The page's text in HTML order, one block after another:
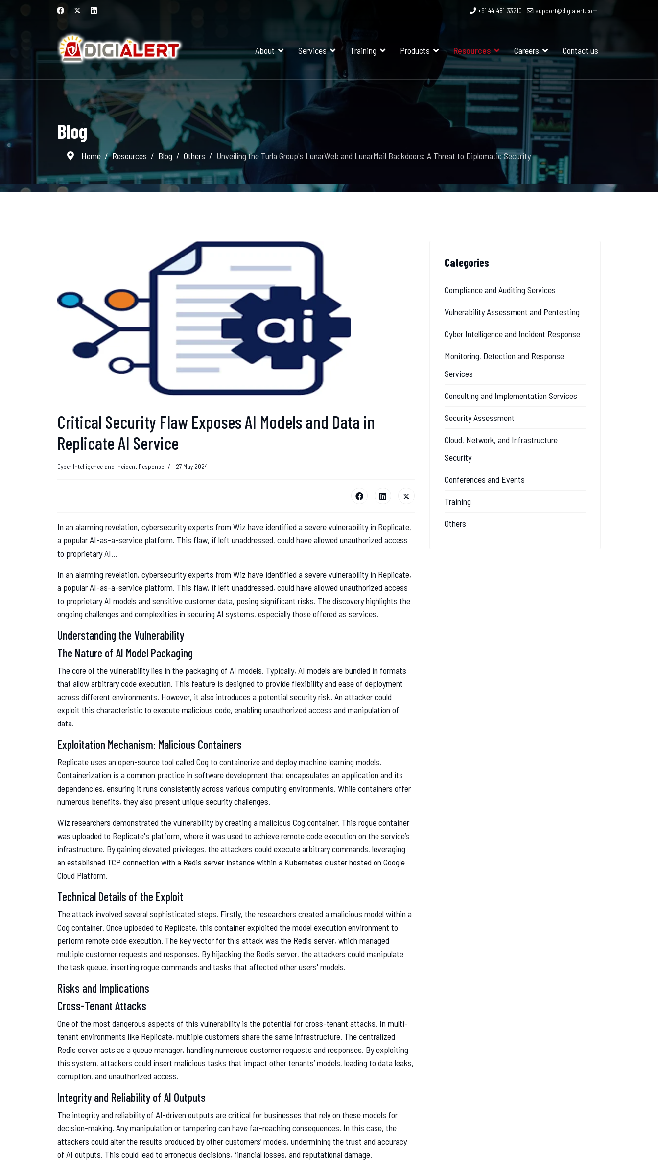
+91 44-481-33210 support@digialert.com
About Services Training Products Resources Careers Contact us
Blog
Home Resources Blog Others Unveiling the Turla Group's LunarWeb and LunarMail Backdoors: A Threat to Diplomatic Security
Critical Security Flaw Exposes AI Models and Data in
Replicate AI Service
Cyber Intelligence and Incident Response 27 May 2024
In an alarming revelation, cybersecurity experts from Wiz have identified a severe vulnerability in Replicate,
a popular AI-as-a-service platform. This flaw, if left unaddressed, could have allowed unauthorized access
to proprietary AI...
In an alarming revelation, cybersecurity experts from Wiz have identified a severe vulnerability in Replicate,
a popular AI-as-a-service platform. This flaw, if left unaddressed, could have allowed unauthorized access
to proprietary AI models and sensitive customer data, posing significant risks. The discovery highlights the
ongoing challenges and complexities in securing AI systems, especially those offered as services.
Understanding the Vulnerability
The Nature of AI Model Packaging
The core of the vulnerability lies in the packaging of AI models. Typically, AI models are bundled in formats
that allow arbitrary code execution. This feature is designed to provide flexibility and ease of deployment
across different environments. However, it also introduces a potential security risk. An attacker could
exploit this characteristic to execute malicious code, enabling unauthorized access and manipulation of
data.
Exploitation Mechanism: Malicious Containers
Replicate uses an open-source tool called Cog to containerize and deploy machine learning models.
Containerization is a common practice in software development that encapsulates an application and its
dependencies, ensuring it runs consistently across various computing environments. While containers offer
numerous benefits, they also present unique security challenges.
Wiz researchers demonstrated the vulnerability by creating a malicious Cog container. This rogue container
was uploaded to Replicate's platform, where it was used to achieve remote code execution on the service’s
infrastructure. By gaining elevated privileges, the attackers could execute arbitrary commands, leveraging
an established TCP connection with a Redis server instance within a Kubernetes cluster hosted on Google
Cloud Platform.
Technical Details of the Exploit
The attack involved several sophisticated steps. Firstly, the researchers created a malicious model within a
Cog container. Once uploaded to Replicate, this container exploited the model execution environment to
perform remote code execution. The key vector for this attack was the Redis server, which managed
multiple customer requests and responses. By hijacking the Redis server, the attackers could manipulate
the task queue, inserting rogue commands and tasks that affected other users' models.
Risks and Implications
Cross-Tenant Attacks
One of the most dangerous aspects of this vulnerability is the potential for cross-tenant attacks. In multi-
tenant environments like Replicate, multiple customers share the same infrastructure. The centralized
Redis server acts as a queue manager, handling numerous customer requests and responses. By exploiting
this system, attackers could insert malicious tasks that impact other tenants’ models, leading to data leaks,
corruption, and unauthorized access.
Integrity and Reliability of AI Outputs
The integrity and reliability of AI-driven outputs are critical for businesses that rely on these models for
decision-making. Any manipulation or tampering can have far-reaching consequences. In this case, the
attackers could alter the results produced by other customers’ models, undermining the trust and accuracy
of AI outputs. This could lead to erroneous decisions, financial losses, and reputational damage.
Categories
Compliance and Auditing Services
Vulnerability Assessment and Pentesting
Cyber Intelligence and Incident Response
Monitoring, Detection and Response
Services
Consulting and Implementation Services
Security Assessment
Cloud, Network, and Infrastructure
Security
Conferences and Events
Training
Others